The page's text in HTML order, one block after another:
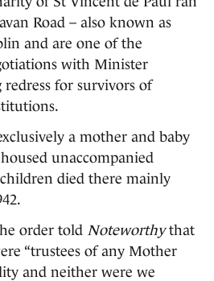
Road – also known as
and are one of the
with Minister
redress for survivors of
a mother and baby
unaccompanied
died there mainly
order told Noteworthythat
“trustees of any Mother
and neither were we